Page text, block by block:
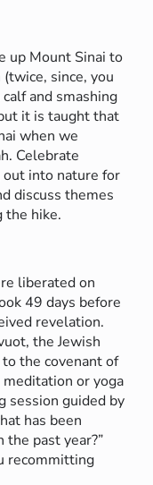
up Mount Sinai to
since, you
and smashing
it is taught that
when we
Celebrate
out into nature for
discuss themes
the hike.
liberated on
49 days before
revelation.
the Jewish
the covenant of
or yoga
session guided by
has been
the past year?”
recommitting